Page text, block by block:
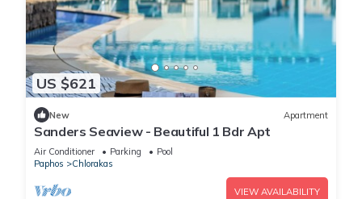
US $621
New Apartment
Sanders Seaview - Beautiful 1 Bdr Apt
Air Conditioner Parking
Pool
Paphos
Chlorakas
VIEW AVAILABILITY